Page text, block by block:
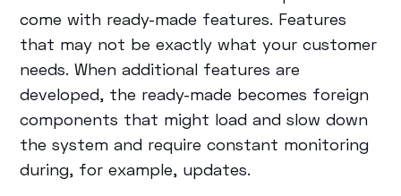
come with ready-made features. Features
that may not be exactly what your customer
needs. When additional features are
developed, the ready-made becomes foreign
components that might load and slow down
the system and require constant monitoring
during, for example, updates.